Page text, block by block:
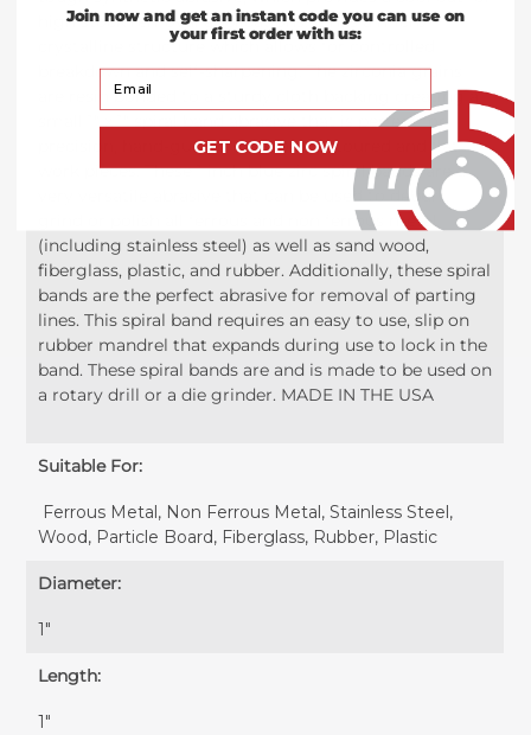
high stock removal applications. It has a micro-
crystalline structure which allows for controlled
breakdown and self-sharpening. The zirconia grains
are resin bonded to a sturdy cloth backing creating a
small 1" x 1" spiral band abrasive that is perfect for
precision, hand-guided work on contoured and flat
work pieces. These 1 inch blue zirc spiral bands are a
very versatile abrasive that can be used to deburr,
grind or polish all ferrous and non ferrous metal
(including stainless steel) as well as sand wood,
fiberglass, plastic, and rubber. Additionally, these spiral
bands are the perfect abrasive for removal of parting
lines. This spiral band requires an easy to use, slip on
rubber mandrel that expands during use to lock in the
band. These spiral bands are and is made to be used on
a rotary drill or a die grinder. MADE IN THE USA
Suitable For:
Ferrous Metal, Non Ferrous Metal, Stainless Steel,
Wood, Particle Board, Fiberglass, Rubber, Plastic
Diameter:
1"
Length:
1"
Join now and get an instant code you can use on
your first order with us:
Your Email
GET CODE NOW